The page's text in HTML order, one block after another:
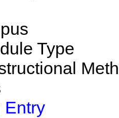
Type
Entry